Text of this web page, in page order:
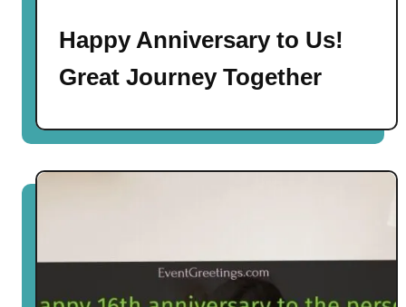
Happy Anniversary to Us!
Great Journey Together